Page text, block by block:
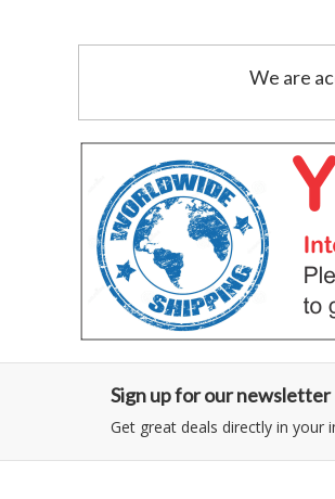
We are
Sign up for our newsletter
Get great deals directly in your